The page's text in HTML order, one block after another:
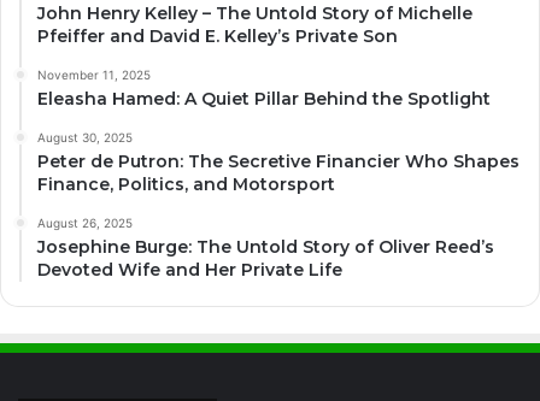
John Henry Kelley – The Untold Story of Michelle
Pfeiffer and David E. Kelley’s Private Son
November 11, 2025
Eleasha Hamed: A Quiet Pillar Behind the Spotlight
August 30, 2025
Peter de Putron: The Secretive Financier Who Shapes
Finance, Politics, and Motorsport
August 26, 2025
Josephine Burge: The Untold Story of Oliver Reed’s
Devoted Wife and Her Private Life